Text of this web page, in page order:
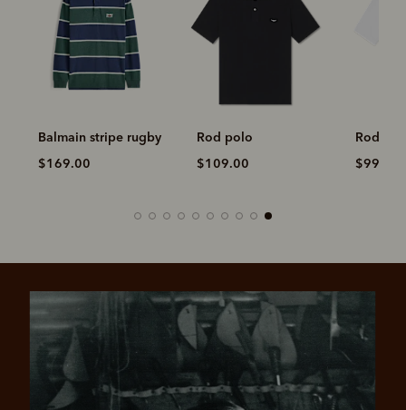
Balmain stripe rugby
$169.00
Rod polo
$109.00
Rod
$99.00